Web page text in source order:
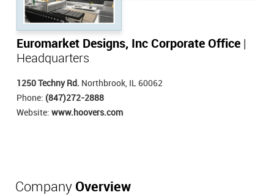
Euromarket Designs, Inc Corporate Office
Headquarters
1250 Techny Rd. Northbrook, IL 60062
Phone: (847)272-2888
Website: www.hoovers.com
Company Overview